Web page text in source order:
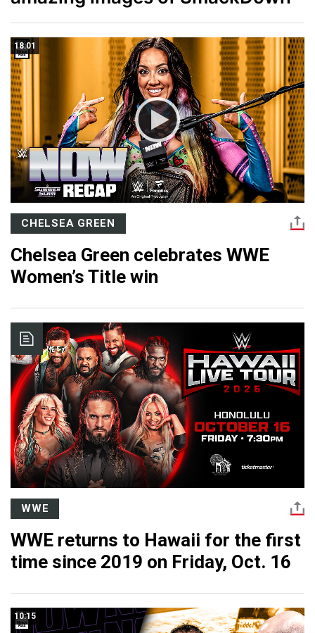
18:01
CHELSEA GREEN
Chelsea Green celebrates WWE
Women’s Title win
WWE
WWE returns to Hawaii for the first
time since 2019 on Friday, Oct. 16
10:15